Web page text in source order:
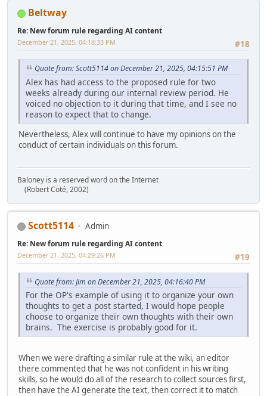
Beltway
Re: New forum rule regarding AI content
#18
December 21, 2025, 04:18:33 PM
Quote from: Scott5114 on December 21, 2025, 04:15:51 PM
Alex has had access to the proposed rule for two
weeks already during our internal review period. He
voiced no objection to it during that time, and I see no
reason to expect that to change.
Nevertheless, Alex will continue to have my opinions on the
conduct of certain individuals on this forum.
Baloney is a reserved word on the Internet
(Robert Coté, 2002)
Scott5114 Admin
Re: New forum rule regarding AI content
#19
December 21, 2025, 04:29:26 PM
Quote from: Jim on December 21, 2025, 04:16:40 PM
For the OP's example of using it to organize your own
thoughts to get a post started, I would hope people
choose to organize their own thoughts with their own
brains. The exercise is probably good for it.
When we were drafting a similar rule at the wiki, an editor
there commented that he was not confident in his writing
skills, so he would do all of the research to collect sources first,
then have the AI generate the text, then correct it to match